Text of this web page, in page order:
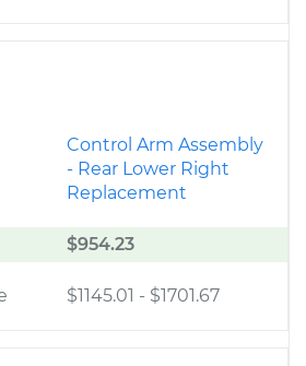
Control Arm Assembly
- Rear Lower Right
Replacement
$954.23
$1145.01 - $1701.67